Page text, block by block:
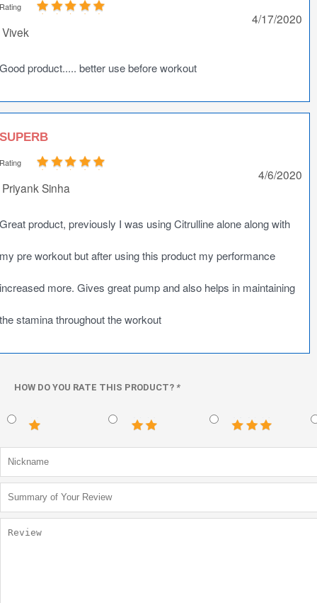
Rating
Vivek
4/17/2020
Good product..... better use before workout
SUPERB
Rating
Priyank Sinha
4/6/2020
Great product, previously I was using Citrulline alone along with
my pre workout but after using this product my performance
increased more. Gives great pump and also helps in maintaining
the stamina throughout the workout
HOW DO YOU RATE THIS PRODUCT? *